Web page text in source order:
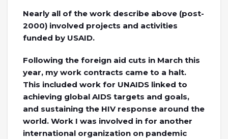
Nearly all of the work describe above (post-
2000) involved projects and activities
funded by USAID.
Following the foreign aid cuts in March this
year, my work contracts came to a halt.
This included work for UNAIDS linked to
achieving global AIDS targets and goals,
and sustaining the HIV response around the
world. Work I was involved in for another
international organization on pandemic